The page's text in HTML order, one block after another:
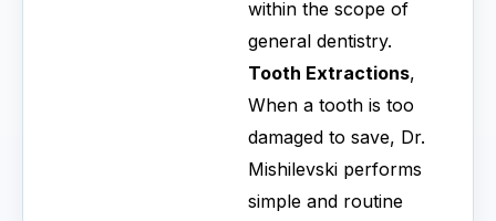
within the scope of
general dentistry.
Tooth Extractions,
When a tooth is too
damaged to save, Dr.
Mishilevski performs
simple and routine